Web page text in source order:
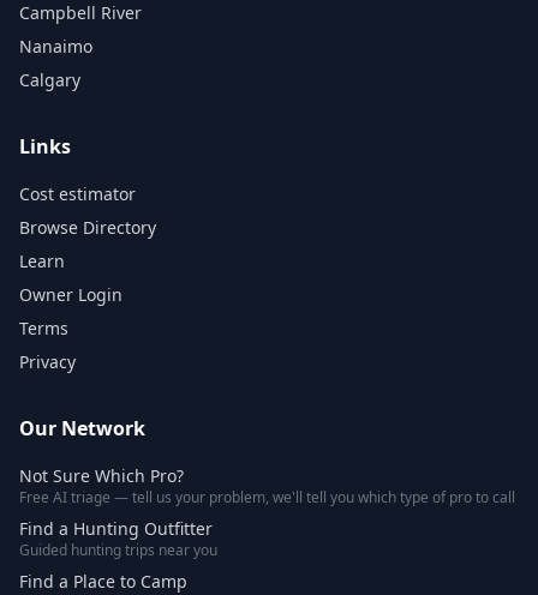
Campbell River
Nanaimo
Calgary
Links
Cost estimator
Browse Directory
Learn
Owner Login
Terms
Privacy
Our Network
Not Sure Which Pro?
Free AI triage — tell us your problem, we'll tell you which type of pro to call
Find a Hunting Outfitter
Guided hunting trips near you
Find a Place to Camp